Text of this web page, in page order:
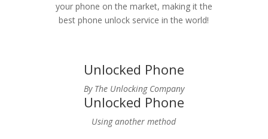
your phone on the market, making it the
best phone unlock service in the world!
Unlocked Phone
By The Unlocking Company
Unlocked Phone
Using another method